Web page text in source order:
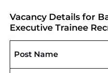
Vacancy Details for
Executive Trainee
Post Name